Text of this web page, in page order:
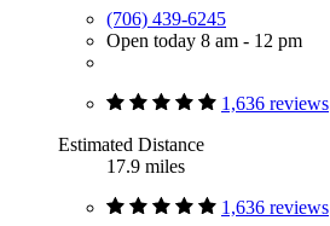
(706) 439-6245
Open today 8 am - 12 pm
1,636 reviews
Estimated Distance
17.9 miles
1,636 reviews